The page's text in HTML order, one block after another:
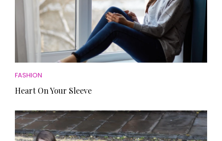
FASHION
Heart On Your Sleeve